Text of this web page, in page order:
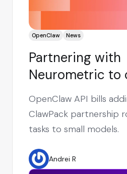
OpenClaw News
Partnering with
Neurometric to
OpenClaw
90%
OpenClaw API bills
ClawPack partnership
tasks to small models.
Andrei R